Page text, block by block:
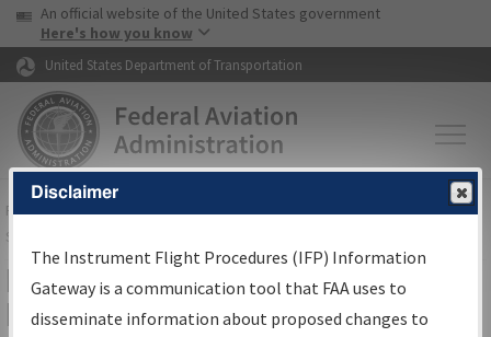
Skip to page content Skip to main content
USA Banner
An official website of the United States government
Here's how you know
United States Department of Transportation
FAAHome▸Air Traffic▸Flight Information▸Aeronautical Information
Services
IFP Information Gateway Search
Results
Disclaimer
The Instrument Flight Procedures (IFP) Information
Gateway is a communication tool that FAA uses to
disseminate information about proposed changes to